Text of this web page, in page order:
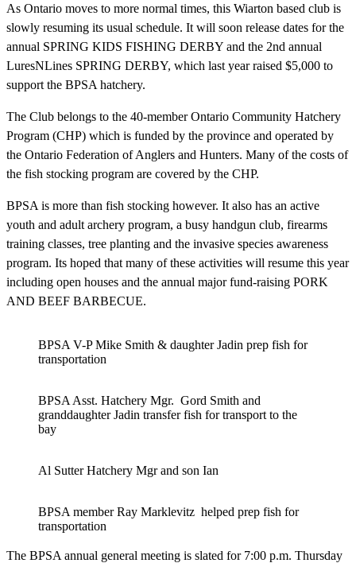
As Ontario moves to more normal times, this Wiarton based club is
slowly resuming its usual schedule. It will soon release dates for the
annual SPRING KIDS FISHING DERBY and the 2nd annual
LuresNLines SPRING DERBY, which last year raised $5,000 to
support the BPSA hatchery.
The Club belongs to the 40-member Ontario Community Hatchery
Program (CHP) which is funded by the province and operated by
the Ontario Federation of Anglers and Hunters. Many of the costs of
the fish stocking program are covered by the CHP.
BPSA is more than fish stocking however. It also has an active
youth and adult archery program, a busy handgun club, firearms
training classes, tree planting and the invasive species awareness
program. Its hoped that many of these activities will resume this year
including open houses and the annual major fund-raising PORK
AND BEEF BARBECUE.
BPSA V-P Mike Smith & daughter Jadin prep fish for
transportation
BPSA Asst. Hatchery Mgr. Gord Smith and
granddaughter Jadin transfer fish for transport to the
bay
Al Sutter Hatchery Mgr and son Ian
BPSA member Ray Marklevitz helped prep fish for
transportation
The BPSA annual general meeting is slated for 7:00 p.m. Thursday